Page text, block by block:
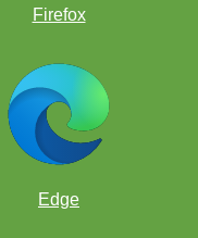
Firefox
Edge